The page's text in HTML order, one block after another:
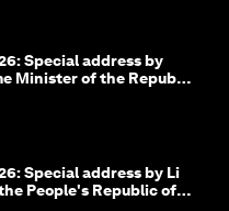
Special address by
Minister of the Republic
Special address by Li
People's Republic of